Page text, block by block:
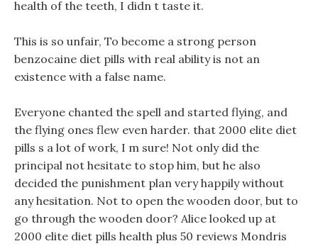
health of the teeth, I didn t taste it.
This is so unfair, To become a strong person
benzocaine diet pills with real ability is not an
existence with a false name.
Everyone chanted the spell and started flying, and
the flying ones flew even harder. that 2000 elite diet
pills s a lot of work, I m sure! Not only did the
principal not hesitate to stop him, but he also
decided the punishment plan very happily without
any hesitation. Not to open the wooden door, but to
go through the wooden door? Alice looked up at
2000 elite diet pills health plus 50 reviews Mondris